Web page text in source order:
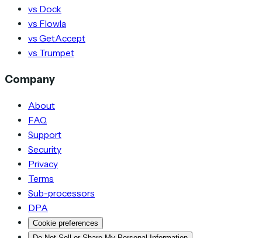
vs Dock
vs Flowla
vs GetAccept
vs Trumpet
Company
About
FAQ
Support
Security
Privacy
Terms
Sub-processors
DPA
Cookie preferences